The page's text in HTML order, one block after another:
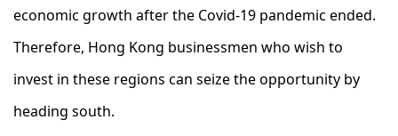
economic growth after the Covid-19 pandemic ended.
Therefore, Hong Kong businessmen who wish to
invest in these regions can seize the opportunity by
heading south.